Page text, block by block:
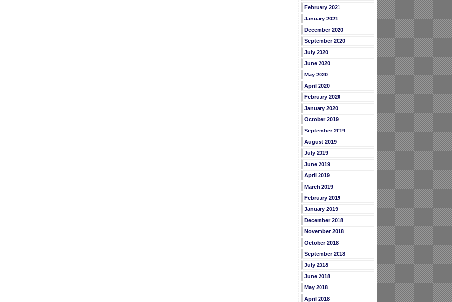
February 2021
January 2021
December 2020
September 2020
July 2020
June 2020
May 2020
April 2020
February 2020
January 2020
October 2019
September 2019
August 2019
July 2019
June 2019
April 2019
March 2019
February 2019
January 2019
December 2018
November 2018
October 2018
September 2018
July 2018
June 2018
May 2018
April 2018